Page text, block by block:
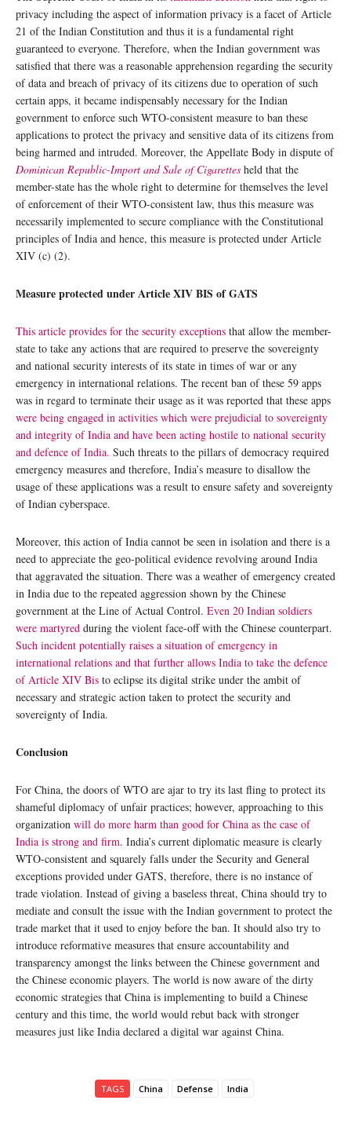
privacy including the aspect of information privacy is a facet of Article
21 of the Indian Constitution and thus it is a fundamental right
guaranteed to everyone. Therefore, when the Indian government was
satisfied that there was a reasonable apprehension regarding the security
of data and breach of privacy of its citizens due to operation of such
certain apps, it became indispensably necessary for the Indian
government to enforce such WTO-consistent measure to ban these
applications to protect the privacy and sensitive data of its citizens from
being harmed and intruded. Moreover, the Appellate Body in dispute of
Dominican Republic-Import and Sale of Cigarettes held that the
member-state has the whole right to determine for themselves the level
of enforcement of their WTO-consistent law, thus this measure was
necessarily implemented to secure compliance with the Constitutional
principles of India and hence, this measure is protected under Article
XIV (c) (2).
Measure protected under Article XIV BIS of GATS
This article provides for the security exceptions that allow the member-
state to take any actions that are required to preserve the sovereignty
and national security interests of its state in times of war or any
emergency in international relations. The recent ban of these 59 apps
was in regard to terminate their usage as it was reported that these apps
were being engaged in activities which were prejudicial to sovereignty
and integrity of India and have been acting hostile to national security
and defence of India. Such threats to the pillars of democracy required
emergency measures and therefore, India’s measure to disallow the
usage of these applications was a result to ensure safety and sovereignty
of Indian cyberspace.
Moreover, this action of India cannot be seen in isolation and there is a
need to appreciate the geo-political evidence revolving around India
that aggravated the situation. There was a weather of emergency created
in India due to the repeated aggression shown by the Chinese
government at the Line of Actual Control. Even 20 Indian soldiers
were martyred during the violent face-off with the Chinese counterpart.
Such incident potentially raises a situation of emergency in
international relations and that further allows India to take the defence
of Article XIV Bis to eclipse its digital strike under the ambit of
necessary and strategic action taken to protect the security and
sovereignty of India.
Conclusion
For China, the doors of WTO are ajar to try its last fling to protect its
shameful diplomacy of unfair practices; however, approaching to this
organization will do more harm than good for China as the case of
India is strong and firm. India’s current diplomatic measure is clearly
WTO-consistent and squarely falls under the Security and General
exceptions provided under GATS, therefore, there is no instance of
trade violation. Instead of giving a baseless threat, China should try to
mediate and consult the issue with the Indian government to protect the
trade market that it used to enjoy before the ban. It should also try to
introduce reformative measures that ensure accountability and
transparency amongst the links between the Chinese government and
the Chinese economic players. The world is now aware of the dirty
economic strategies that China is implementing to build a Chinese
century and this time, the world would rebut back with stronger
measures just like India declared a digital war against China.
TAGS China Defense India